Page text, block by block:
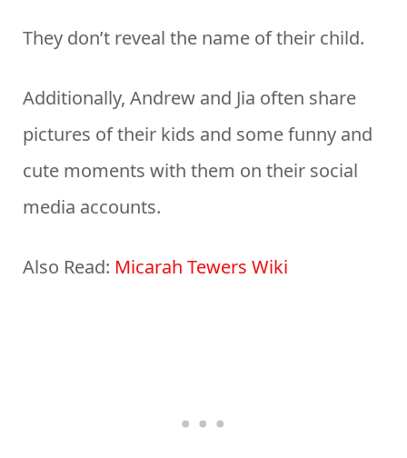
They don’t reveal the name of their child.
Additionally, Andrew and Jia often share
pictures of their kids and some funny and
cute moments with them on their social
media accounts.
Also Read: Micarah Tewers Wiki